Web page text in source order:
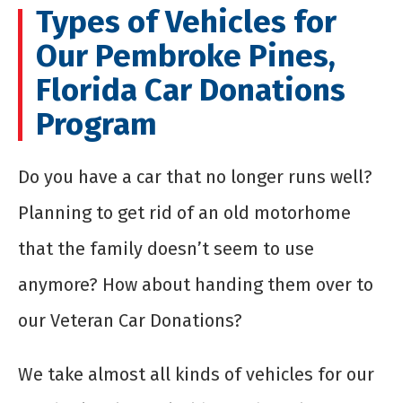
Types of Vehicles for
Our Pembroke Pines,
Florida Car Donations
Program
Do you have a car that no longer runs well?
Planning to get rid of an old motorhome
that the family doesn’t seem to use
anymore? How about handing them over to
our Veteran Car Donations?
We take almost all kinds of vehicles for our